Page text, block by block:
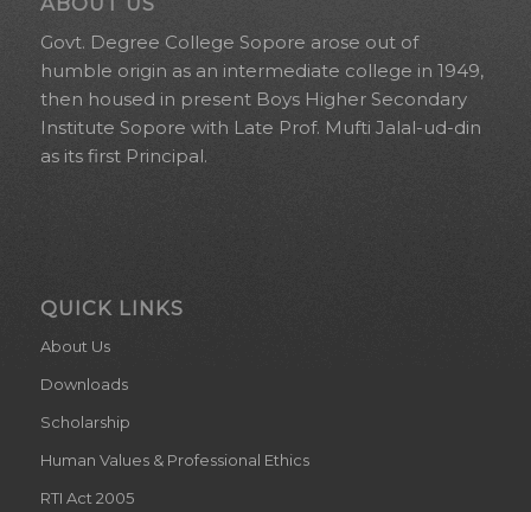
Govt. Degree College Sopore arose out of
humble origin as an intermediate college in 1949,
then housed in present Boys Higher Secondary
Institute Sopore with Late Prof. Mufti Jalal-ud-din
as its first Principal.
QUICK LINKS
About Us
Downloads
Scholarship
Human Values & Professional Ethics
RTI Act 2005